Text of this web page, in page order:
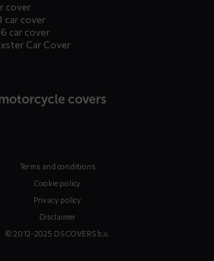
cover
car cover
car cover
Car Cover
covers
Terms and conditions
Cookie policy
Privacy policy
Disclaimer
© 2012-2025 DS COVERS b.v.